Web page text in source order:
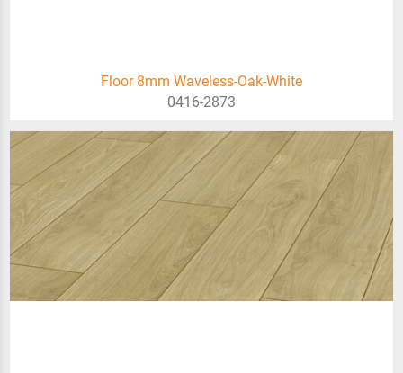
Floor 8mm Waveless-Oak-White
0416-2873